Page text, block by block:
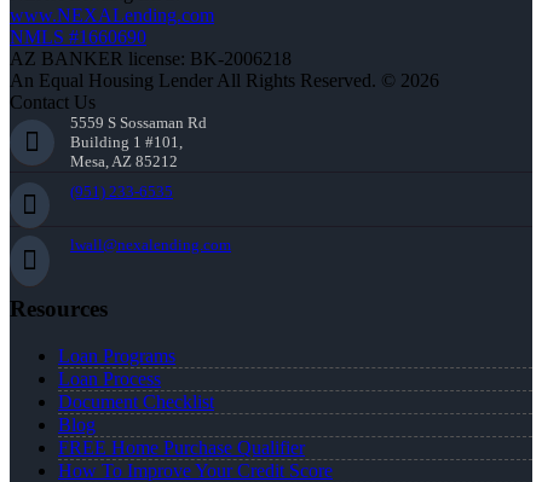
www.NEXALending.com
NMLS #1660690
AZ BANKER license: BK-2006218
An Equal Housing Lender All Rights Reserved. © 2026
Contact Us
5559 S Sossaman Rd
Building 1 #101,
Mesa, AZ 85212
(951) 233-6535
lwall@nexalending.com
Resources
Loan Programs
Loan Process
Document Checklist
Blog
FREE Home Purchase Qualifier
How To Improve Your Credit Score